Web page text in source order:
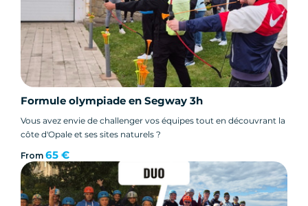
Formule olympiade en Segway 3h
Vous avez envie de challenger vos équipes tout en découvrant la
côte d'Opale et ses sites naturels ?
From 65 €